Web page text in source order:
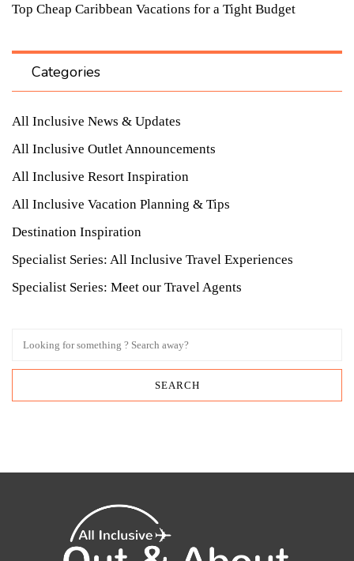
Top Cheap Caribbean Vacations for a Tight Budget
Categories
All Inclusive News & Updates
All Inclusive Outlet Announcements
All Inclusive Resort Inspiration
All Inclusive Vacation Planning & Tips
Destination Inspiration
Specialist Series: All Inclusive Travel Experiences
Specialist Series: Meet our Travel Agents